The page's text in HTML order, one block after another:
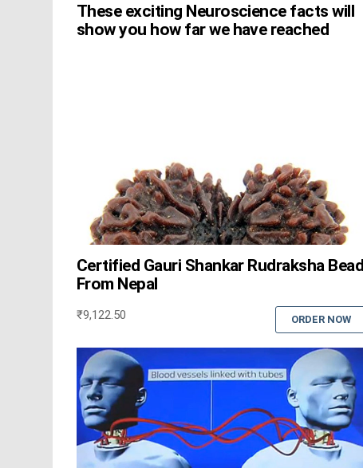
These exciting Neuroscience facts will
show you how far we have reached
Certified Gauri Shankar Rudraksha Bead
From Nepal
₹9,122.50 ORDER NOW